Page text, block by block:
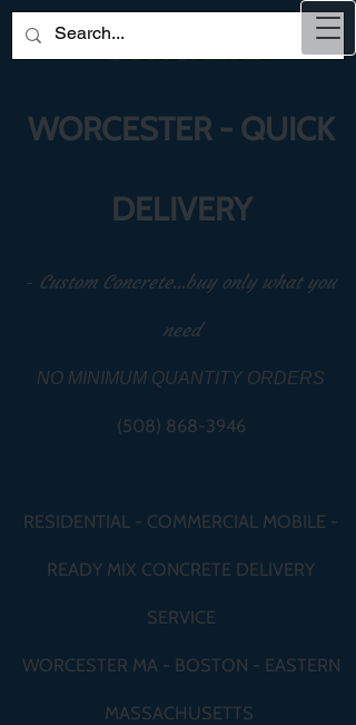
CONCRETE
WORCESTER - QUICK
DELIVERY
- Custom Concrete...buy only what you
need
NO MINIMUM QUANTITY ORDERS
(508) 868-3946
RESIDENTIAL - COMMERCIAL MOBILE -
READY MIX CONCRETE DELIVERY
SERVICE
WORCESTER MA - BOSTON - EASTERN
MASSACHUSETTS